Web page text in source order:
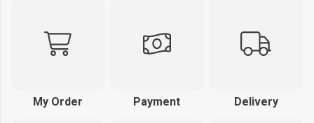
My Order Payment Delivery